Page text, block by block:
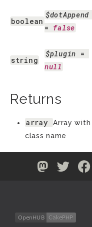
boolean
$dotAppend
= false
string
$plugin
null
Returns
array
Array with
class name